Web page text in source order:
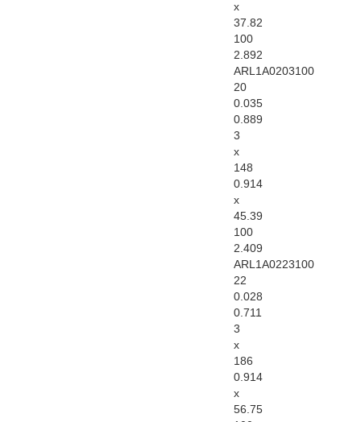
x
37.82
100
2.892
ARL1A0203100
20
0.035
0.889
3
x
148
0.914
x
45.39
100
2.409
ARL1A0223100
22
0.028
0.711
3
x
186
0.914
x
56.75